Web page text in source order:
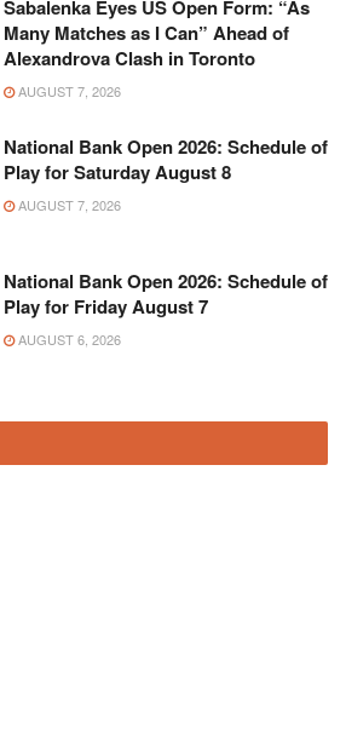
Sabalenka Eyes US Open Form: “As
Many Matches as I Can” Ahead of
Alexandrova Clash in Toronto
AUGUST 7, 2026
National Bank Open 2026: Schedule of
Play for Saturday August 8
AUGUST 7, 2026
National Bank Open 2026: Schedule of
Play for Friday August 7
AUGUST 6, 2026